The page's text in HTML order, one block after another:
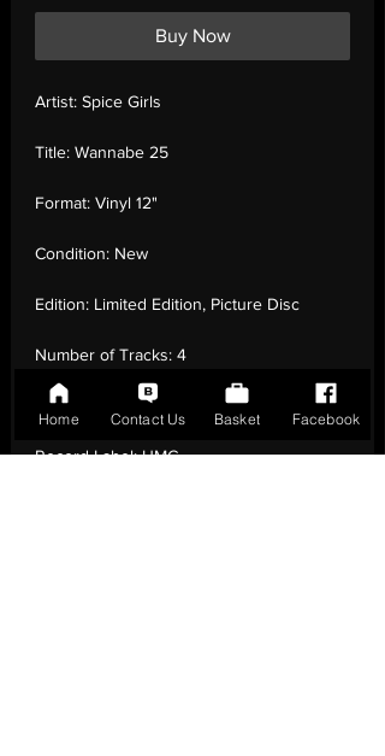
Buy Now
Artist: Spice Girls
Title: Wannabe 25
Format: Vinyl 12"
Condition: New
Edition: Limited Edition, Picture Disc
Number of Tracks: 4
Release Date:27 Aug - 2021
Record Label:UMC
Home Contact Us Basket Facebook